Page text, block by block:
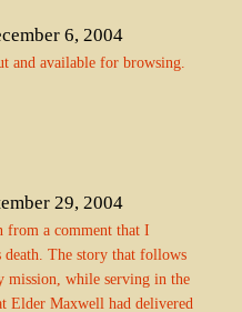
6, 2004
and available for browsing.
29, 2004
from a comment that I
death. The story that follows
mission, while serving in the
Elder Maxwell had delivered